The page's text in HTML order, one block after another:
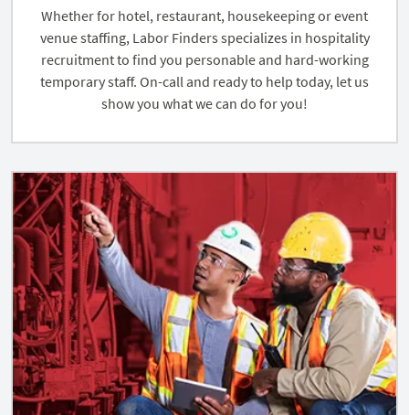
Whether for hotel, restaurant, housekeeping or event
venue staffing, Labor Finders specializes in hospitality
recruitment to find you personable and hard-working
temporary staff. On-call and ready to help today, let us
show you what we can do for you!